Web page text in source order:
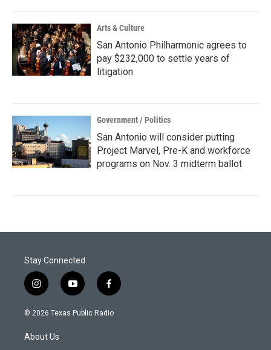
Arts & Culture
San Antonio Philharmonic agrees to
pay $232,000 to settle years of
litigation
Government / Politics
San Antonio will consider putting
Project Marvel, Pre-K and workforce
programs on Nov. 3 midterm ballot
Stay Connected
i
n
s
a
g
y
o
u
f
a
c
© 2026 Texas Public Radio
About Us